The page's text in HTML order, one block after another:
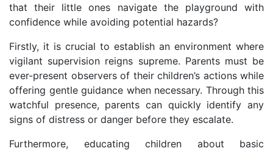
that their little ones navigate the playground with
confidence while avoiding potential hazards?
Firstly, it is crucial to establish an environment where
vigilant supervision reigns supreme. Parents must be
ever-present observers of their children’s actions while
offering gentle guidance when necessary. Through this
watchful presence, parents can quickly identify any
signs of distress or danger before they escalate.
Furthermore, educating children about basic